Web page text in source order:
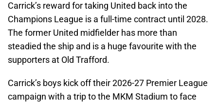
Carrick’s reward for taking United back into the
Champions League is a full-time contract until 2028.
The former United midfielder has more than
steadied the ship and is a huge favourite with the
supporters at Old Trafford.
Carrick’s boys kick off their 2026-27 Premier League
campaign with a trip to the MKM Stadium to face